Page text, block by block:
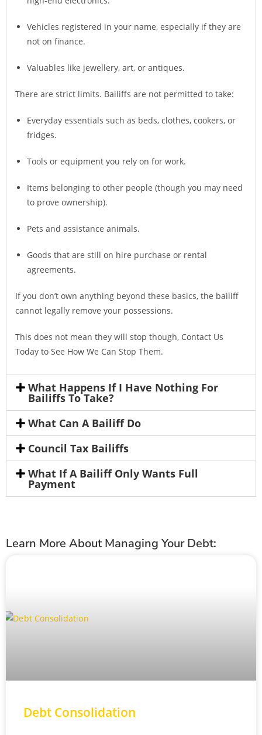
Vehicles registered in your name, especially if they are
not on finance.
Valuables like jewellery, art, or antiques.
There are strict limits. Bailiffs are not permitted to take:
Everyday essentials such as beds, clothes, cookers, or
fridges.
Tools or equipment you rely on for work.
Items belonging to other people (though you may need
to prove ownership).
Pets and assistance animals.
Goods that are still on hire purchase or rental
agreements.
If you don’t own anything beyond these basics, the bailiff
cannot legally remove your possessions.
This does not mean they will stop though, Contact Us
Today to See How We Can Stop Them.
What Happens If I Have Nothing For
Bailiffs To Take?
What Can A Bailiff Do
Council Tax Bailiffs
What If A Bailiff Only Wants Full
Payment
Learn More About Managing Your Debt:
Debt Consolidation